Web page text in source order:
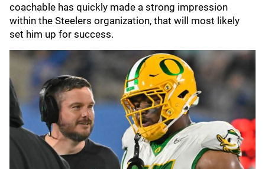
coachable has quickly made a strong impression
within the Steelers organization, that will most likely
set him up for success.